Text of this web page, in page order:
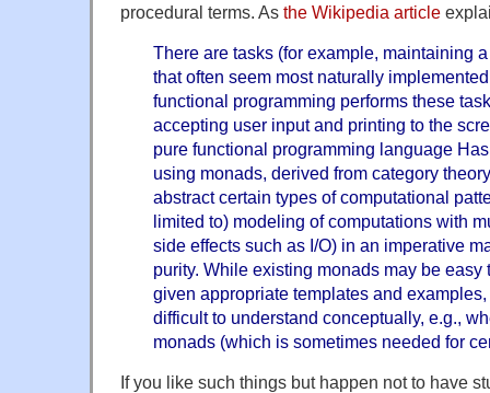
procedural terms. As the Wikipedia article
There are tasks (for example, maintaining
that often seem most naturally
functional programming performs these
accepting user input and printing to the
pure functional programming language
using monads, derived from category
abstract certain types of computational
limited to) modeling of computations with
side effects such as I/O) in an imperative
purity. While existing monads may be easy
given appropriate templates and
difficult to understand conceptually, e.g.,
monads (which is sometimes needed for
If you like such things but happen not to have